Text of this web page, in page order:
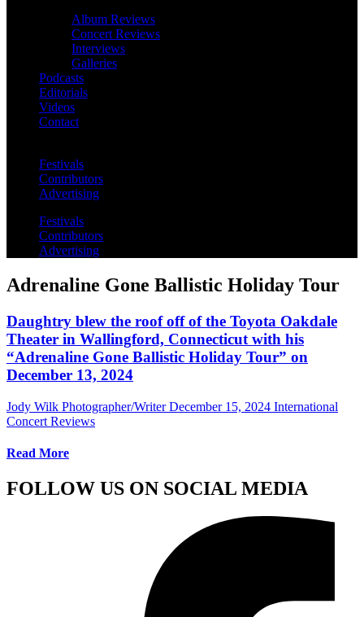
Album Reviews
Concert Reviews
Interviews
Galleries
Podcasts
Editorials
Videos
Contact
Festivals
Contributors
Advertising
Festivals
Contributors
Advertising
Adrenaline Gone Ballistic Holiday Tour
Daughtry blew the roof off of the Toyota Oakdale
Theater in Wallingford, Connecticut with his
“Adrenaline Gone Ballistic Holiday Tour” on
December 13, 2024
Jody Wilk Photographer/Writer December 15, 2024 International
Concert Reviews
Read More
FOLLOW US ON SOCIAL MEDIA